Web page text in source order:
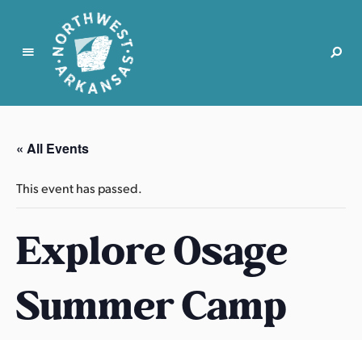
N
r
t
w
t
r
k
« All Events
This event has passed.
Explore Osage
Summer Camp